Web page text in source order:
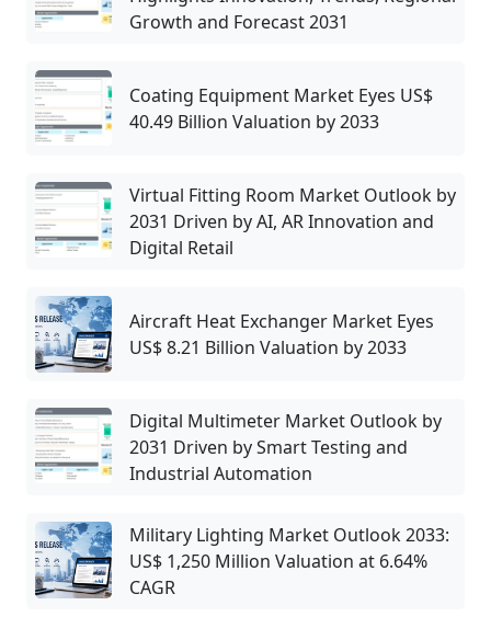
Growth and Forecast 2031
Coating Equipment Market Eyes US$
40.49 Billion Valuation by 2033
Virtual Fitting Room Market Outlook by
2031 Driven by AI, AR Innovation and
Digital Retail
Aircraft Heat Exchanger Market Eyes
US$ 8.21 Billion Valuation by 2033
Digital Multimeter Market Outlook by
2031 Driven by Smart Testing and
Industrial Automation
Military Lighting Market Outlook 2033:
US$ 1,250 Million Valuation at 6.64%
CAGR